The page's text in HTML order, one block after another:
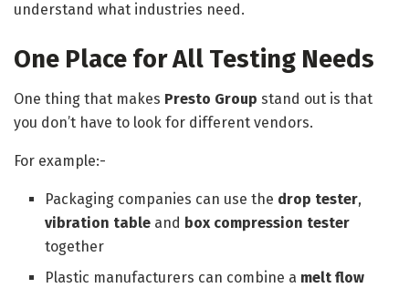
understand what industries need.
One Place for All Testing Needs
One thing that makes Presto Group stand out is that
you don’t have to look for different vendors.
For example:-
Packaging companies can use the drop tester,
vibration table and box compression tester
together
Plastic manufacturers can combine a melt flow